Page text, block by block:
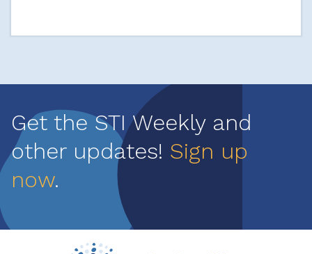
Get the STI Weekly and
other updates! Sign up
now.